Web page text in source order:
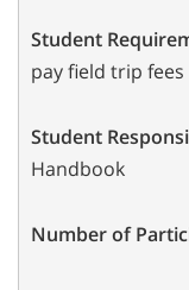
Student
pay field trip fees
Student
Handbook
Number of